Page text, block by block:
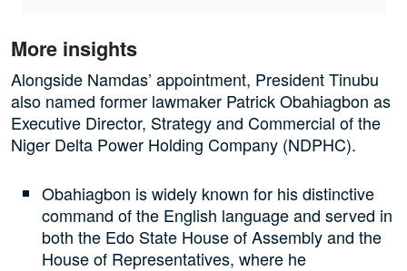
More insights
Alongside Namdas’ appointment, President Tinubu
also named former lawmaker Patrick Obahiagbon as
Executive Director, Strategy and Commercial of the
Niger Delta Power Holding Company (NDPHC).
Obahiagbon is widely known for his distinctive
command of the English language and served in
both the Edo State House of Assembly and the
House of Representatives, where he